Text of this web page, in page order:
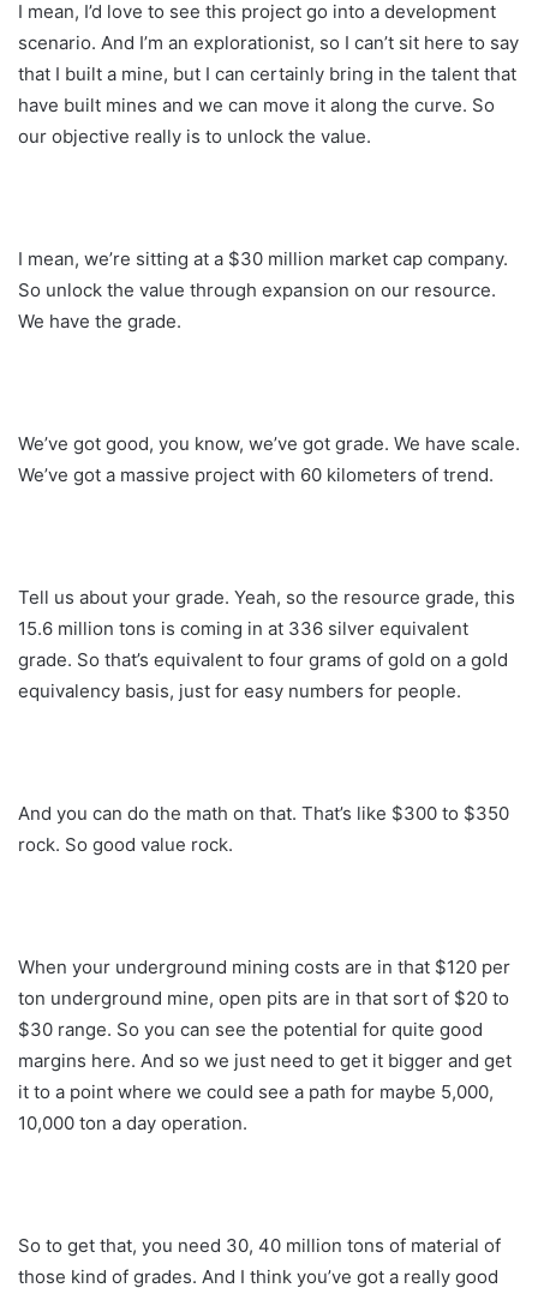
I mean, I’d love to see this project go into a development
scenario. And I’m an explorationist, so I can’t sit here to say
that I built a mine, but I can certainly bring in the talent that
have built mines and we can move it along the curve. So
our objective really is to unlock the value.
I mean, we’re sitting at a $30 million market cap company.
So unlock the value through expansion on our resource.
We have the grade.
We’ve got good, you know, we’ve got grade. We have scale.
We’ve got a massive project with 60 kilometers of trend.
Tell us about your grade. Yeah, so the resource grade, this
15.6 million tons is coming in at 336 silver equivalent
grade. So that’s equivalent to four grams of gold on a gold
equivalency basis, just for easy numbers for people.
And you can do the math on that. That’s like $300 to $350
rock. So good value rock.
When your underground mining costs are in that $120 per
ton underground mine, open pits are in that sort of $20 to
$30 range. So you can see the potential for quite good
margins here. And so we just need to get it bigger and get
it to a point where we could see a path for maybe 5,000,
10,000 ton a day operation.
So to get that, you need 30, 40 million tons of material of
those kind of grades. And I think you’ve got a really good